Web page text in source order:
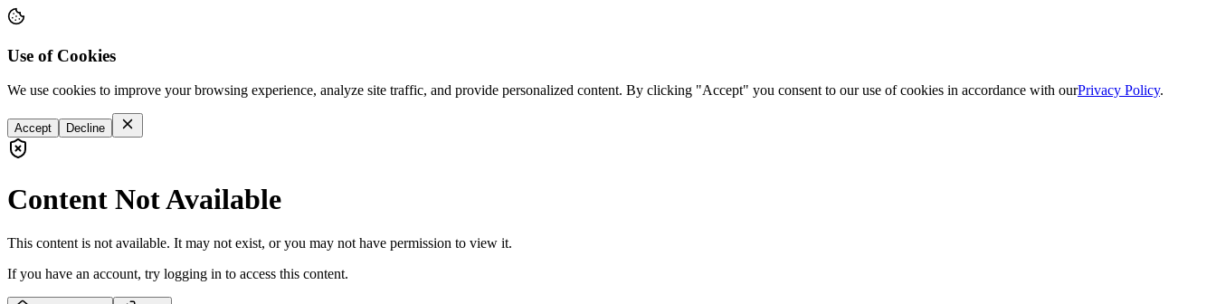
Use of Cookies
We use cookies to improve your browsing experience, analyze site traffic, and provide personalized content. By clicking "Accept" you consent to our use of cookies in accordance with ourPrivacy Policy.
Accept Decline
Content Not Available
This content is not available. It may not exist, or you may not have permission to view it.
If you have an account, try logging in to access this content.